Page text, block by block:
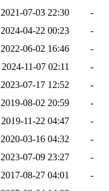
2021-07-03 22:30
-
2024-04-22 00:23
-
2022-06-02 16:46
-
2024-11-07 02:11
-
2023-07-17 12:52
-
2019-08-02 20:59
-
2019-11-22 04:47
-
2020-03-16 04:32
-
2023-07-09 23:27
-
2017-08-27 04:01
-